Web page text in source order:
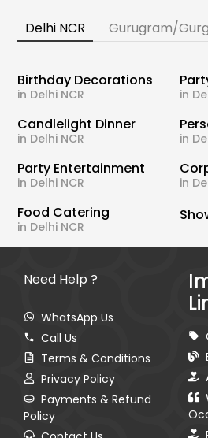
Delhi NCR Gurugram/
Birthday Decorations
in Delhi NCR in
Candlelight Dinner
in Delhi NCR in
Party Entertainment
in Delhi NCR in
Food Catering
in Delhi NCR
Need Help ?
WhatsApp Us
Call Us
Terms & Conditions
Privacy Policy
Payments & Refund
Policy